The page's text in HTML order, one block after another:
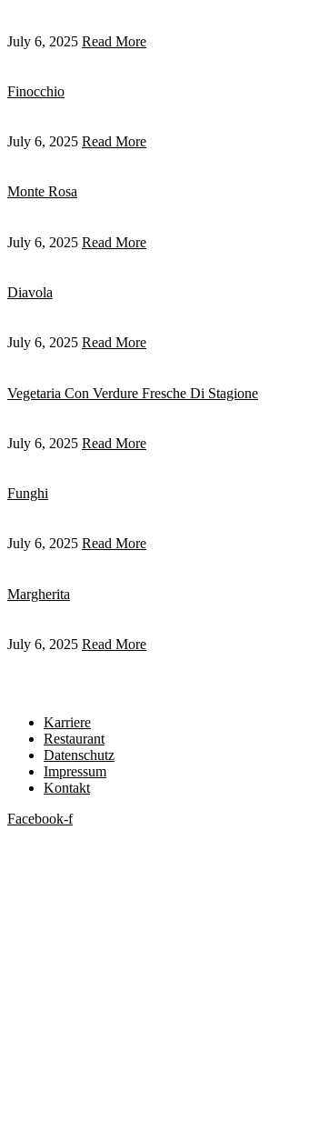
July 6, 2025 Read More
Finocchio
July 6, 2025 Read More
Monte Rosa
July 6, 2025 Read More
Diavola
July 6, 2025 Read More
Vegetaria Con Verdure Fresche Di Stagione
July 6, 2025 Read More
Funghi
July 6, 2025 Read More
Margherita
July 6, 2025 Read More
Karriere
Restaurant
Datenschutz
Impressum
Kontakt
Facebook-f